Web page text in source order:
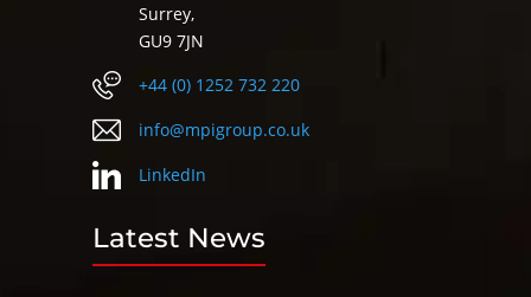
Surrey,
GU9 7JN
+44 (0) 1252 732 220
info@mpigroup.co.uk
LinkedIn
Latest News